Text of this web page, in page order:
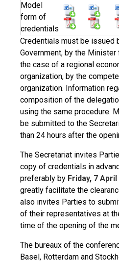
Model
form of
credentials
Credentials must be issued
Government, by the
the case of a regional
organization, by the
organization. Information
composition of the
using the same procedure.
be submitted to the
than 24 hours after the
The Secretariat invites
copy of credentials in
preferably by Friday, 7 April
greatly facilitate the
also invites Parties to
of their representatives at
time of the opening of the
The bureaux of the
Basel, Rotterdam and